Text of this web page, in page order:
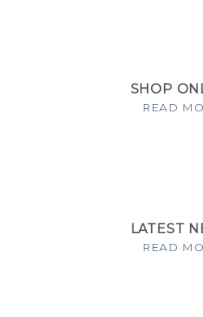
SHOP
READ
LATEST
READ